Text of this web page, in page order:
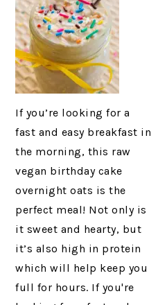
If you’re looking for a
fast and easy breakfast in
the morning, this raw
vegan birthday cake
overnight oats is the
perfect meal! Not only is
it sweet and hearty, but
it’s also high in protein
which will help keep you
full for hours. If you're